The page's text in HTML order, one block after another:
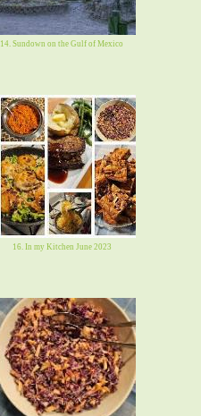
14. Sundown on the Gulf of Mexico
16. In my Kitchen June 2023